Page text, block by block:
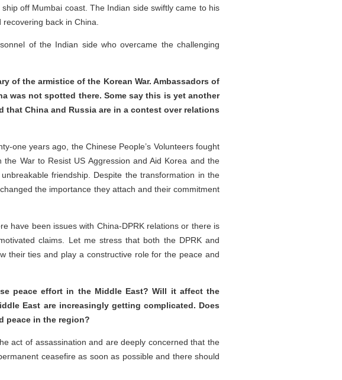
off Mumbai coast. The Indian side swiftly came to his
back in China.
of the Indian side who overcame the challenging
of the armistice of the Korean War. Ambassadors of
was not spotted there. Some say this is yet another
China and Russia are in a contest over relations
one years ago, the Chinese People’s Volunteers fought
War to Resist US Aggression and Aid Korea and the
friendship. Despite the transformation in the
the importance they attach and their commitment
have been issues with China-DPRK relations or there is
claims. Let me stress that both the DPRK and
their ties and play a constructive role for the peace and
peace effort in the Middle East? Will it affect the
East are increasingly getting complicated. Does
peace in the region?
act of assassination and are deeply concerned that the
ceasefire as soon as possible and there should